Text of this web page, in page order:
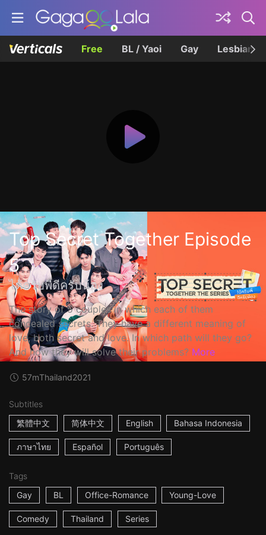
Free BL / Yaoi Gay Lesbian
Top Secret Together Episode
5
ได้ครับพี่ดีครับน้อง
The story of 5 couples in which each of them
concealed secrets. They have a different meaning of
love, both secret and love. In which path will they go?
And how they will solve their problems? More
57mThailand2021
Subtitles
繁體中文
简体中文 English Bahasa Indonesia
ภาษาไทย Español Português
Tags
Gay
BL Office-Romance Young-Love
Comedy Thailand Series